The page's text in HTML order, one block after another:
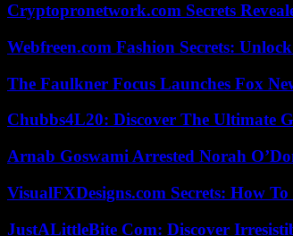
Cryptopronetwork.com Secrets
Webfreen.com Fashion Secrets:
The Faulkner Focus Launches Fox
Chubbs4L20: Discover The Ultimate
Arnab Goswami Arrested Norah
VisualFXDesigns.com Secrets: How
JustALittleBite Com: Discover